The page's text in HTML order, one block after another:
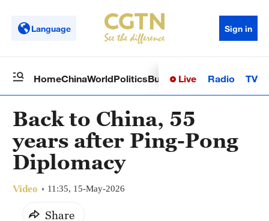
Language Sign in
HomeChinaWorldPoliticsBusinessSci-TechHealth
Live Radio TV
Back to China, 55
years after Ping-Pong
Diplomacy
Video 11:35, 15-May-2026
Share